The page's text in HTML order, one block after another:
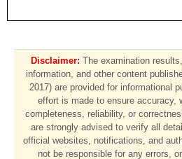
Disclaimer: The examination
information, and other content
2017) are provided for informational
effort is made to ensure accuracy,
completeness, reliability, or
are strongly advised to verify all
official websites, notifications, and
not be responsible for any errors,